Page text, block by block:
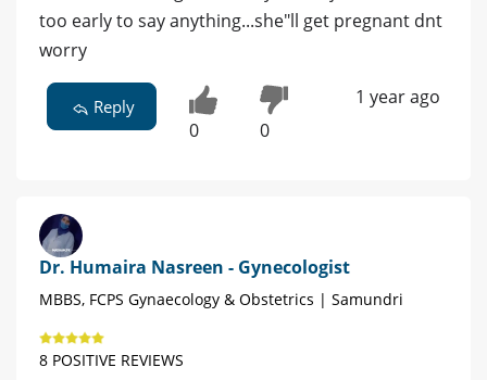
too early to say anything...she"ll get pregnant dnt
worry
Reply
0 0
1 year ago
Dr. Humaira Nasreen - Gynecologist
MBBS, FCPS Gynaecology & Obstetrics | Samundri
8 POSITIVE REVIEWS